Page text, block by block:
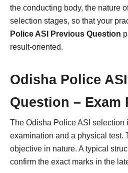
the conducting body, the nature
selection stages, so that your
Police ASI Previous Question
result-oriented.
Odisha Police
Question – Exam
The Odisha Police ASI selection
examination and a physical test.
objective in nature. A typical
confirm the exact marks in the